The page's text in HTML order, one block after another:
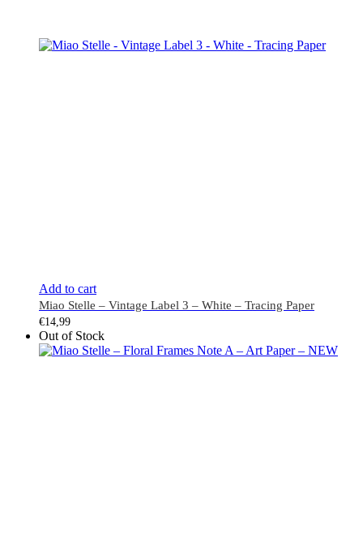
Add to cart
Miao Stelle – Vintage Label 3 – White – Tracing Paper
€14,99
Out of Stock